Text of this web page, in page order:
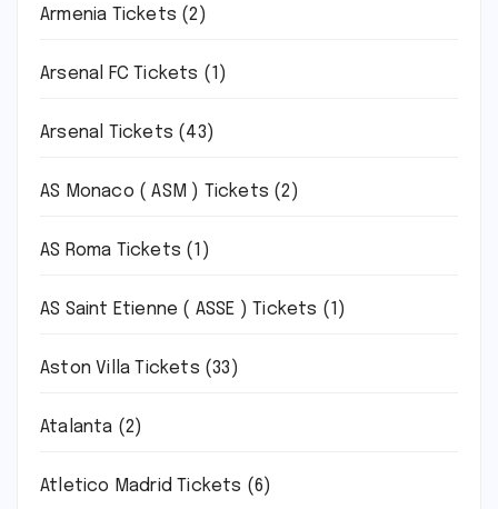
Armenia Tickets (2)
Arsenal FC Tickets (1)
Arsenal Tickets (43)
AS Monaco ( ASM ) Tickets (2)
AS Roma Tickets (1)
AS Saint Etienne ( ASSE ) Tickets (1)
Aston Villa Tickets (33)
Atalanta (2)
Atletico Madrid Tickets (6)